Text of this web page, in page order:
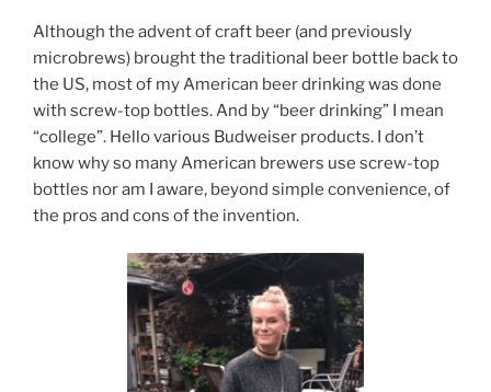
Although the advent of craft beer (and previously
microbrews) brought the traditional beer bottle back to
the US, most of my American beer drinking was done
with screw-top bottles. And by “beer drinking” I mean
“college”. Hello various Budweiser products. I don’t
know why so many American brewers use screw-top
bottles nor am I aware, beyond simple convenience, of
the pros and cons of the invention.